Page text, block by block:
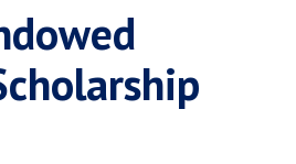
Pepperdine Libraries